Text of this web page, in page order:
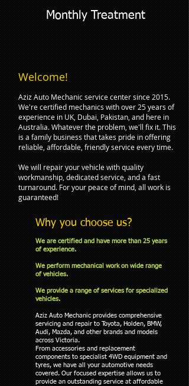
Monthly Treatment
Welcome!
Aziz Auto Mechanic service center since 2015.
We're certified mechanics with over 25 years of
experience in UK, Dubai, Pakistan, and here in
Australia. Whatever the problem, we'll fix it. This
is a family business that takes pride in offering
reliable, affordable, friendly service every time.
We will repair your vehicle with quality
workmanship, dedicated service, and a fast
turnaround. For your peace of mind, all work is
guaranteed!
Why you choose us?
We are certified and have more than 25 years
of experience.
We perform mechanical work on wide range
of vehicles.
We provide a range of services for specialized
vehicles.
Aziz Auto Mechanic provides comprehensive
servicing and repair to Toyota, Holden, BMW,
Audi, Mazda, and other brands and models
across Victoria.
From accessories and replacement
components to specialist 4WD equipment and
tyres, we have all your automotive needs
covered. Our focused expertise allows us to
provide an outstanding service at affordable